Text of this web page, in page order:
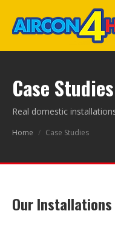
Case
Real domestic
Home / Case Studies
Our Installations